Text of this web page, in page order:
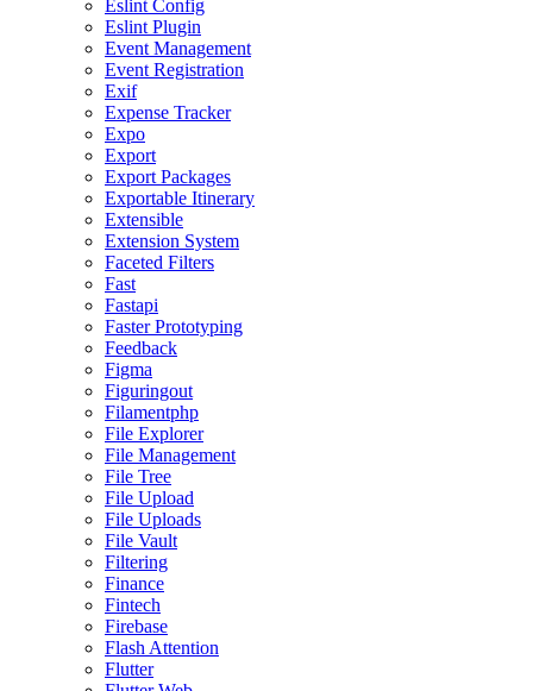
Eslint Config
Eslint Plugin
Event Management
Event Registration
Exif
Expense Tracker
Expo
Export
Export Packages
Exportable Itinerary
Extensible
Extension System
Faceted Filters
Fast
Fastapi
Faster Prototyping
Feedback
Figma
Figuringout
Filamentphp
File Explorer
File Management
File Tree
File Upload
File Uploads
File Vault
Filtering
Finance
Fintech
Firebase
Flash Attention
Flutter